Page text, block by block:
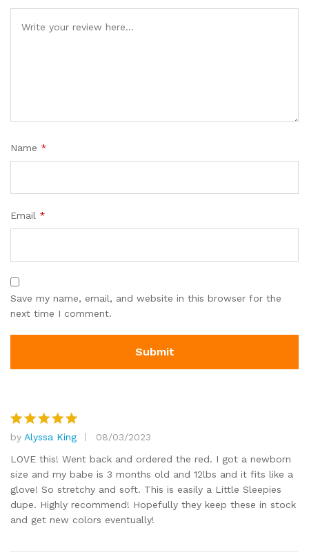
Name *
Email *
Save my name, email, and website in this browser for the
next time I comment.
Rated5
out of 5
by Alyssa King
08/03/2023
LOVE this! Went back and ordered the red. I got a newborn
size and my babe is 3 months old and 12lbs and it fits like a
glove! So stretchy and soft. This is easily a Little Sleepies
dupe. Highly recommend! Hopefully they keep these in stock
and get new colors eventually!